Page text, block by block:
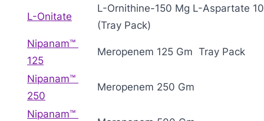
L-Onitate
L-Ornithine-150 Mg L-Aspartate
(Tray Pack)
Nipanam™
125
Meropenem 125 Gm Tray Pack
Nipanam™
250
Meropenem 250 Gm
Nipanam™